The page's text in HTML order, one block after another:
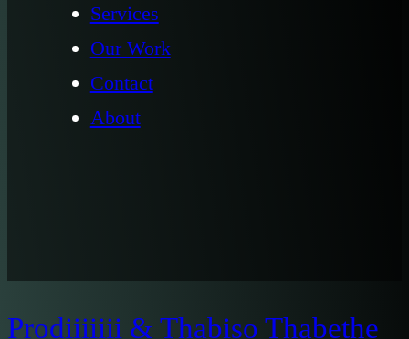
Services
Our Work
Contact
About
Prodiiiiiii & Thabiso Thabethe